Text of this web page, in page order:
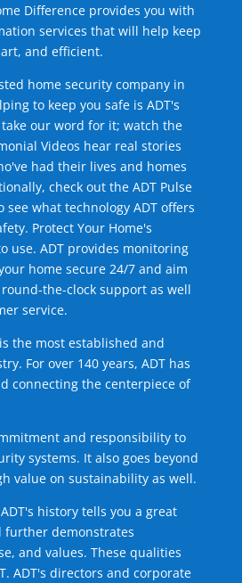
Difference provides you with
services that will help keep
and efficient.
home security company in
to keep you safe is ADT's
our word for it; watch the
Videos hear real stories
had their lives and homes
check out the ADT Pulse
what technology ADT offers
Protect Your Home's
use. ADT provides monitoring
home secure 24/7 and aim
the-clock support as well
service.
the most established and
For over 140 years, ADT has
connecting the centerpiece of
and responsibility to
systems. It also goes beyond
value on sustainability as well.
history tells you a great
further demonstrates
and values. These qualities
ADT's directors and corporate